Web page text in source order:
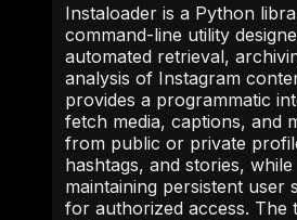
Instaloader is a Python
command-line utility
automated retrieval,
analysis of Instagram
provides a programmatic
fetch media, captions, and
from public or private
hashtags, and stories, while
maintaining persistent user
for authorized access. The